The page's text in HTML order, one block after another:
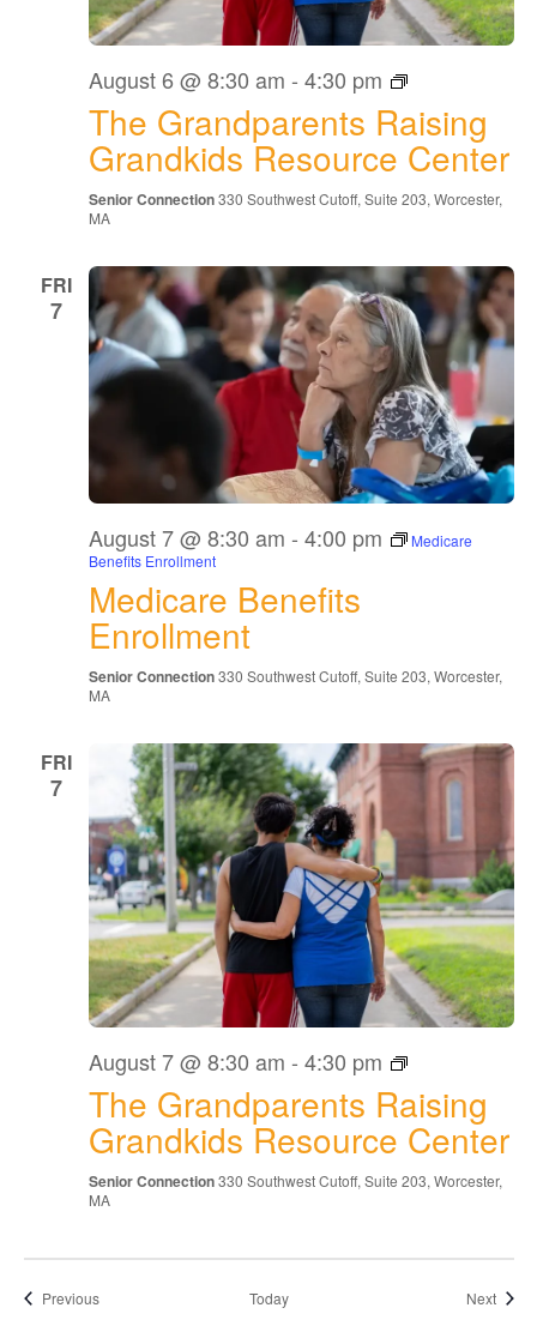
The Grandparents Raising
Grandkids Resource Center
August 6 @ 8:30 am - 4:30 pm
The
Raising
Grandkids
Resource
Center
Senior Connection330 Southwest Cutoff, Suite 203, Worcester,
MA
FRI
7
Medicare Benefits
Enrollment
August 7 @ 8:30 am - 4:00 pm
Medicare
Benefits Enrollment
Senior Connection330 Southwest Cutoff, Suite 203, Worcester,
MA
FRI
7
The Grandparents Raising
Grandkids Resource Center
August 7 @ 8:30 am - 4:30 pm
The
Raising
Grandkids
Resource
Center
Senior Connection330 Southwest Cutoff, Suite 203, Worcester,
MA
PreviousEvents Today Next